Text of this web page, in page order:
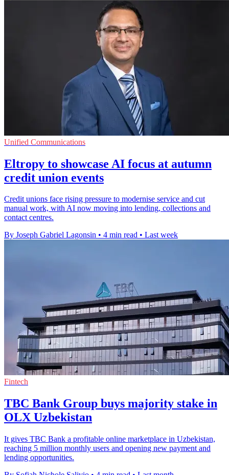
Unified Communications
Eltropy to showcase AI focus at autumn
credit union events
Credit unions face rising pressure to modernise service and cut
manual work, with AI now moving into lending, collections and
contact centres.
By Joseph Gabriel Lagonsin • 4 min read • Last week
Fintech
TBC Bank Group buys majority stake in
OLX Uzbekistan
It gives TBC Bank a profitable online marketplace in Uzbekistan,
reaching 5 million monthly users and opening new payment and
lending opportunities.